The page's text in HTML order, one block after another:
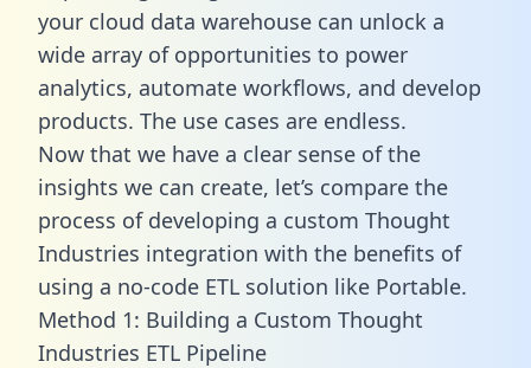
your cloud data warehouse can unlock a
wide array of opportunities to power
analytics, automate workflows, and develop
products. The use cases are endless.
Now that we have a clear sense of the
insights we can create, let’s compare the
process of developing a custom Thought
Industries integration with the benefits of
using a no-code ETL solution like Portable.
Method 1: Building a Custom Thought
Industries ETL Pipeline